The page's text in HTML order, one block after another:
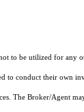
be utilized for any
their own
The Broker/Agent